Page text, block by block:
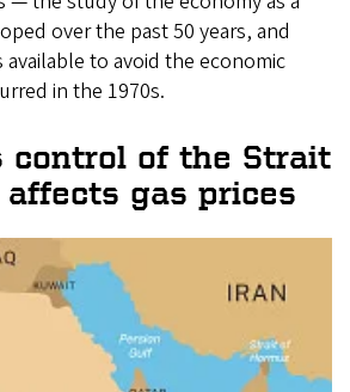
over the past 50 years, and
to avoid the economic
in the 1970s.
control of the Strait
affects gas prices